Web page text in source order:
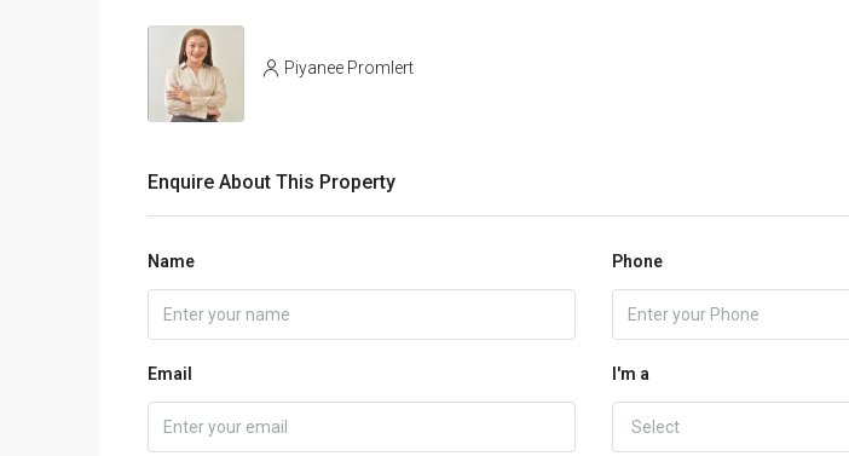
Piyanee Promlert
Enquire About This Property
Name Phone
Email I'm a
Select